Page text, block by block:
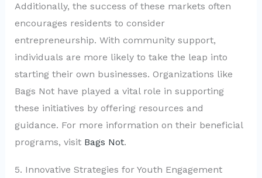
Additionally, the success of these markets often
encourages residents to consider
entrepreneurship. With community support,
individuals are more likely to take the leap into
starting their own businesses. Organizations like
Bags Not have played a vital role in supporting
these initiatives by offering resources and
guidance. For more information on their beneficial
programs, visit Bags Not.
5. Innovative Strategies for Youth Engagement